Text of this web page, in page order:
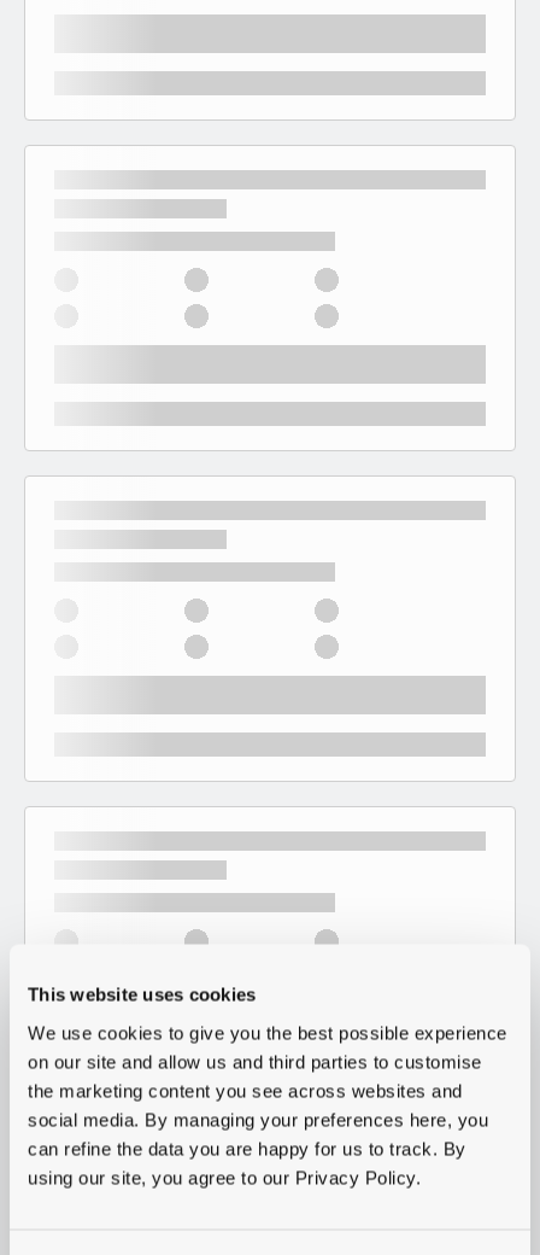
This website uses cookies
We use cookies to give you the best possible experience
on our site and allow us and third parties to customise
the marketing content you see across websites and
social media. By managing your preferences here, you
can refine the data you are happy for us to track. By
using our site, you agree to our Privacy Policy.